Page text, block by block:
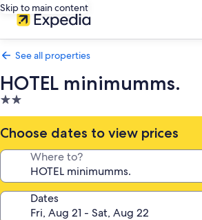
Skip to main content
See all properties
HOTEL minimumms.
2.0
star
property
Choose dates to view prices
Where to?
Dates